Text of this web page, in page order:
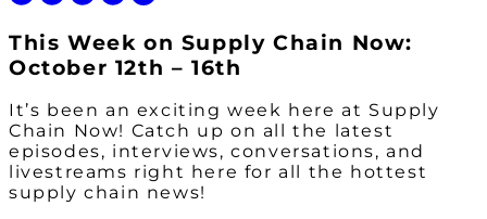
This Week on Supply Chain Now:
October 12th – 16th
It’s been an exciting week here at Supply
Chain Now! Catch up on all the latest
episodes, interviews, conversations, and
livestreams right here for all the hottest
supply chain news!